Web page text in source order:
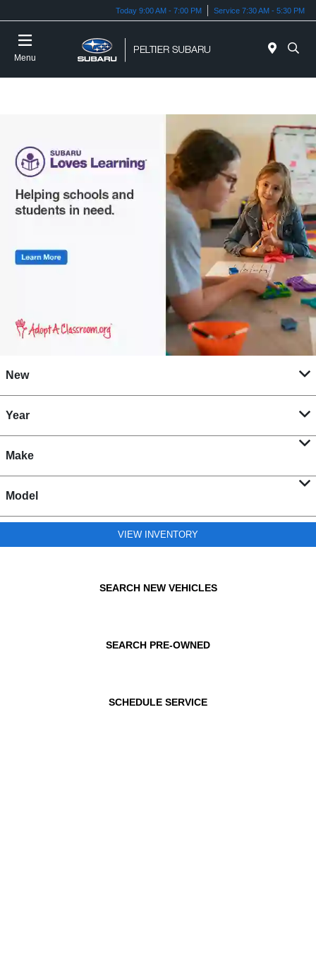
Today 9:00 AM - 7:00 PM Service 7:30 AM - 5:30 PM
Menu
New
Year
Make
Model
VIEW INVENTORY
SEARCH NEW VEHICLES
SEARCH PRE-OWNED
SCHEDULE SERVICE